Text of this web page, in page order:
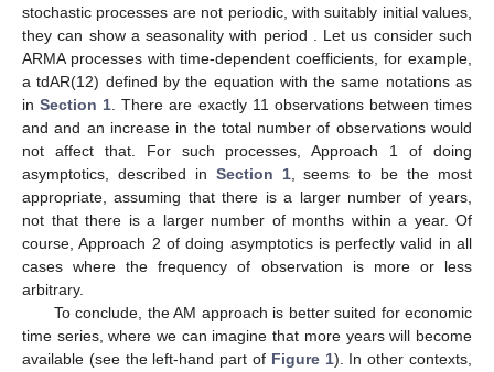
stochastic processes are not periodic, with suitably initial values,
they can show a seasonality with period . Let us consider such
ARMA processes with time-dependent coefficients, for example,
a tdAR(12) defined by the equation with the same notations as
inSection 1. There are exactly 11 observations between times
andand an increase in the total number of observations would
not affect that. For such processes, Approach 1 of doing
asymptotics, described in Section 1, seems to be the most
appropriate, assuming that there is a larger number of years,
not that there is a larger number of months within a year. Of
course, Approach 2 of doing asymptotics is perfectly valid in all
cases where the frequency of observation is more or less
arbitrary.
To conclude, the AM approach is better suited for economic
time series, where we can imagine that more years will become
available (see the left-hand part of Figure 1). In other contexts,